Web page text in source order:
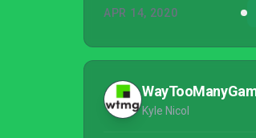
APR 14, 2020
Kyle Nicol